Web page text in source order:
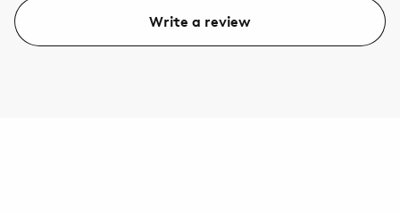
Write a review